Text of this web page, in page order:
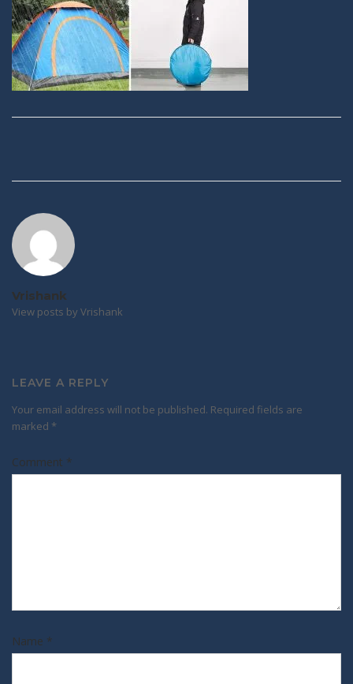
Vrishank
View posts by Vrishank
LEAVE A REPLY
Your email address will not be published. Required fields are
marked *
Comment *
Name *